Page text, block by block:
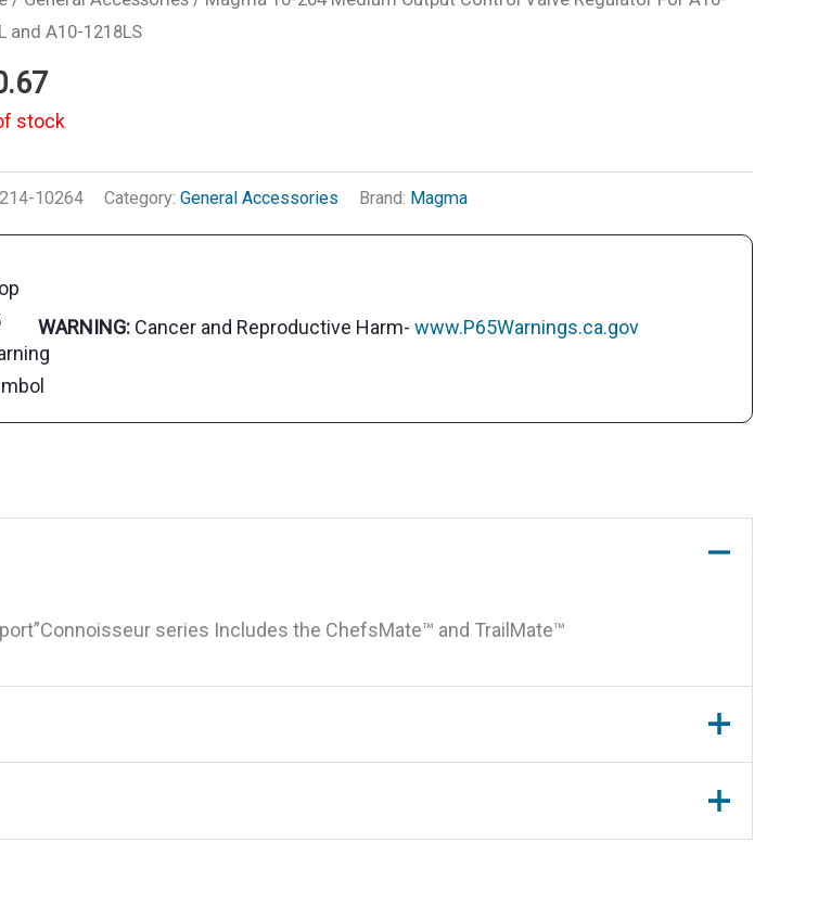
and A10-1218LS
stock
214-10264 Category: General Accessories Brand: Magma
WARNING: Cancer and Reproductive Harm- www.P65Warnings.ca.gov
series Includes the ChefsMate™ and TrailMate™